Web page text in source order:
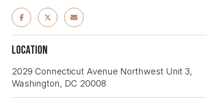
Location
2029 Connecticut Avenue Northwest Unit 3,
Washington, DC 20008